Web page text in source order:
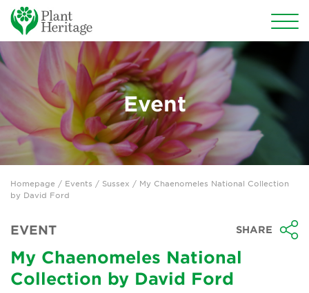
Conservation
National Plant Collections
Persephone
Get involved
News
Groups
About Us
Event
Homepage / Events / Sussex / My Chaenomeles National Collection
by David Ford
EVENT SHARE
My Chaenomeles National
Collection by David Ford